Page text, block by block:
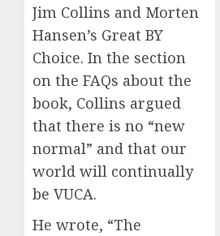
Jim Collins and Morten
Hansen’s Great BY
Choice. In the section
on the FAQs about the
book, Collins argued
that there is no “new
normal” and that our
world will continually
be VUCA.
He wrote, “The